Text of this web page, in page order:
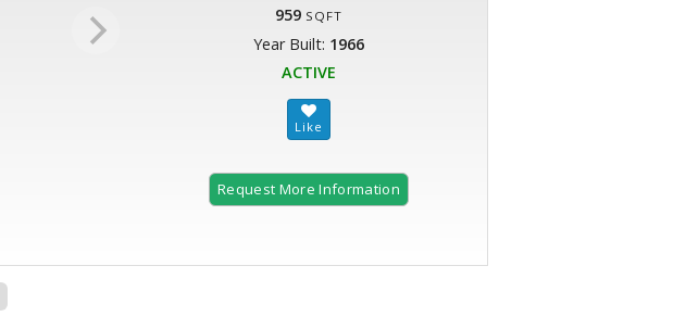
959 SQFT
Year Built: 1966
ACTIVE
Request More Information